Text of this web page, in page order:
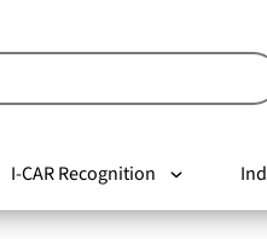
I-CAR Recognition